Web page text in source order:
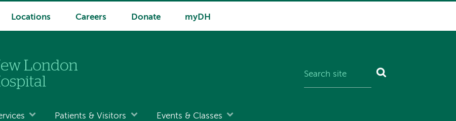
Locations Careers Donate myDH
Patients & Visitors Events & Classes